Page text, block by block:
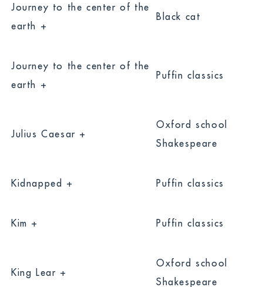
Journey to the center of the
earth +
Black cat
Journey to the center of the
earth +
Puffin classics
Julius Caesar +
Oxford school
Shakespeare
Kidnapped + Puffin classics
Kim + Puffin classics
King Lear +
Oxford school
Shakespeare